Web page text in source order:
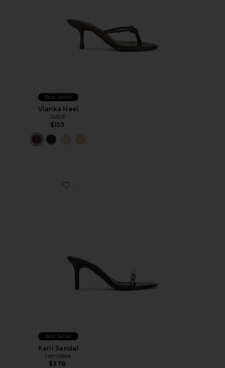
Best Seller
Vianka Heel
RAYE
$159
Favorite Karli Sandal
Best Seller
Karli Sandal
retrofete
$378